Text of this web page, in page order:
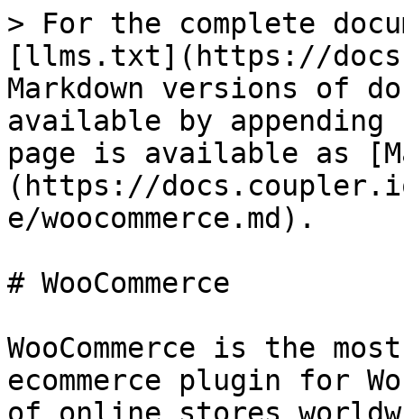
> For the complete
[llms.txt](https://
Markdown versions of
available by
page is available as
(https://
e/woocommerce.md).
# WooCommerce
WooCommerce is the
ecommerce plugin for